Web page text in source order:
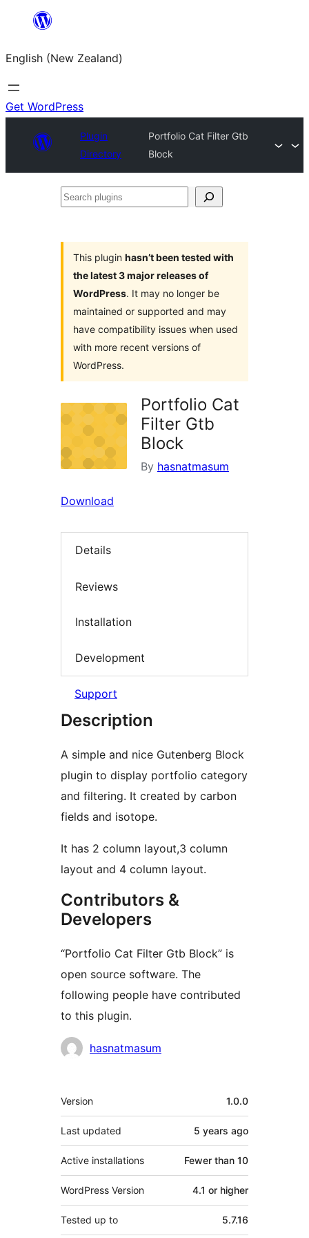
content
English (New Zealand)
Get WordPress
Plugin
Directory
Portfolio Cat Filter Gtb
Block
Search
This plugin hasn’t been tested with
the latest 3 major releases of
WordPress. It may no longer be
maintained or supported and may
have compatibility issues when used
with more recent versions of
WordPress.
Portfolio Cat
Filter Gtb
Block
By hasnatmasum
Download
Details
Reviews
Installation
Development
Support
Description
A simple and nice Gutenberg Block
plugin to display portfolio category
and filtering. It created by carbon
fields and isotope.
It has 2 column layout,3 column
layout and 4 column layout.
Contributors &
Developers
“Portfolio Cat Filter Gtb Block” is
open source software. The
following people have contributed
to this plugin.
Contributors
hasnatmasum
Meta
Version 1.0.0
Last updated 5 years ago
Active installations Fewer than 10
WordPress Version 4.1 or higher
Tested up to 5.7.16